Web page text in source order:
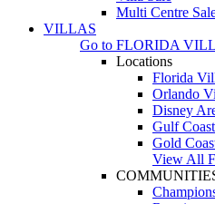
Multi Centre
VILLAS
Go to FLORIDA
Locations
Florida
Orlando
Disney
Gulf
Gold
View All